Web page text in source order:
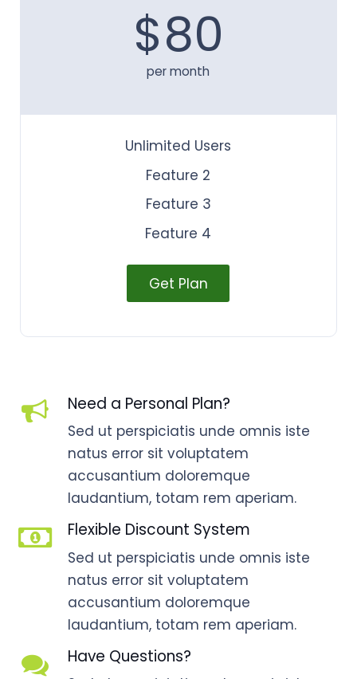
$80
per month
Unlimited Users
Feature 2
Feature 3
Feature 4
Get Plan
Need a Personal Plan?
Sed ut perspiciatis unde omnis iste
natus error sit voluptatem
accusantium doloremque
laudantium, totam rem aperiam.
Flexible Discount System
Sed ut perspiciatis unde omnis iste
natus error sit voluptatem
accusantium doloremque
laudantium, totam rem aperiam.
Have Questions?